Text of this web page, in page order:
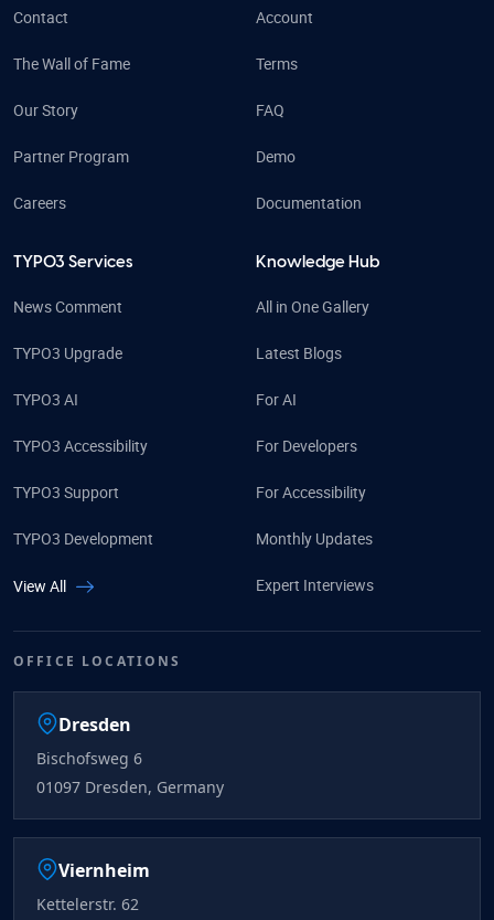
Contact
The Wall of Fame
Our Story
Partner Program
Careers
Account
Terms
FAQ
Demo
Documentation
TYPO3 Services
News Comment
TYPO3 Upgrade
TYPO3 AI
TYPO3 Accessibility
TYPO3 Support
TYPO3 Development
View All
Knowledge Hub
All in One Gallery
Latest Blogs
For AI
For Developers
For Accessibility
Monthly Updates
Expert Interviews
OFFICE LOCATIONS
Dresden
Bischofsweg 6
01097 Dresden, Germany
Viernheim
Kettelerstr. 62